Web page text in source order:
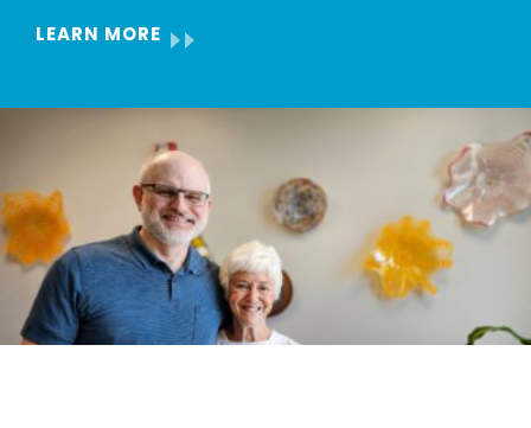
LEARN MORE